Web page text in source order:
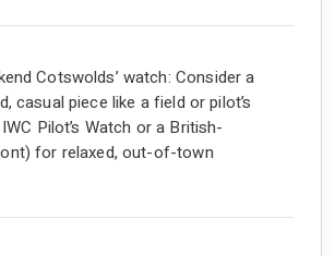
Cotswolds’ watch: Consider a
casual piece like a field or pilot’s
Pilot’s Watch or a British-
for relaxed, out-of-town